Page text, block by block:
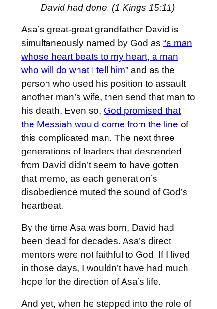
David had done. (1 Kings 15:11)
Asa’s great-great grandfather David is
simultaneously named by God as “a man
whose heart beats to my heart, a man
who will do what I tell him”and as the
person who used his position to assault
another man’s wife, then send that man to
his death. Even so, God promised that
the Messiah would come from the line of
this complicated man. The next three
generations of leaders that descended
from David didn’t seem to have gotten
that memo, as each generation’s
disobedience muted the sound of God’s
heartbeat.
By the time Asa was born, David had
been dead for decades. Asa’s direct
mentors were not faithful to God. If I lived
in those days, I wouldn’t have had much
hope for the direction of Asa’s life.
And yet, when he stepped into the role of